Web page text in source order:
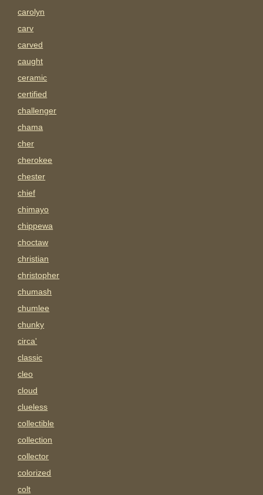
carolyn
carv
carved
caught
ceramic
certified
challenger
chama
cher
cherokee
chester
chief
chimayo
chippewa
choctaw
christian
christopher
chumash
chumlee
chunky
circa'
classic
cleo
cloud
clueless
collectible
collection
collector
colorized
colt